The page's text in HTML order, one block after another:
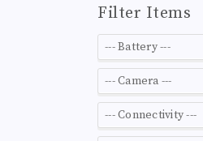
Filter Items